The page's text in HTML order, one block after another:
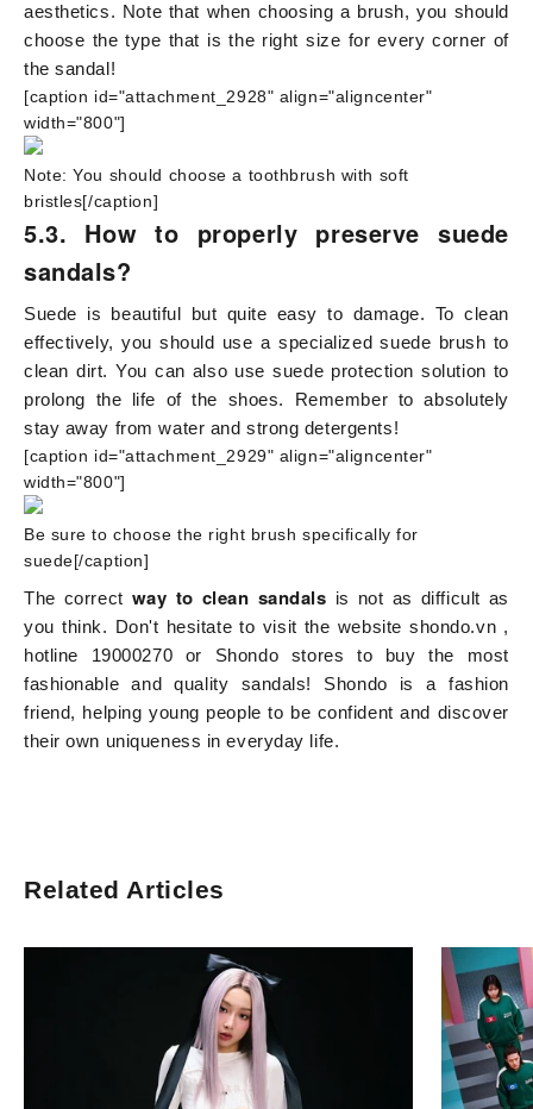
aesthetics. Note that when choosing a brush, you should
choose the type that is the right size for every corner of
the sandal!
[caption id="attachment_2928" align="aligncenter"
width="800"]
Note: You should choose a toothbrush with soft
bristles[/caption]
5.3. How to properly preserve suede
sandals?
Suede is beautiful but quite easy to damage. To clean
effectively, you should use a specialized suede brush to
clean dirt. You can also use suede protection solution to
prolong the life of the shoes. Remember to absolutely
stay away from water and strong detergents!
[caption id="attachment_2929" align="aligncenter"
width="800"]
Be sure to choose the right brush specifically for
suede[/caption]
The correct way to clean sandals is not as difficult as
you think. Don't hesitate to visit the websiteshondo.vn ,
hotline 19000270 or Shondo stores to buy the most
fashionable and quality sandals! Shondo is a fashion
friend, helping young people to be confident and discover
their own uniqueness in everyday life.
Related Articles